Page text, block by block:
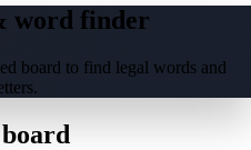
word finder
board to find legal words and